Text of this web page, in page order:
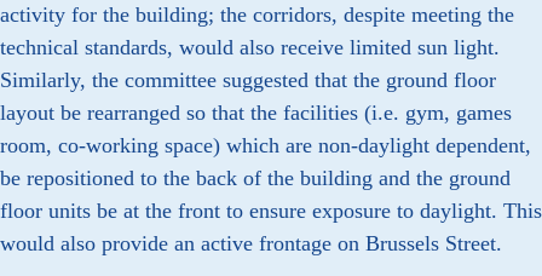
activity for the building; the corridors, despite meeting the
technical standards, would also receive limited sun light.
Similarly, the committee suggested that the ground floor
layout be rearranged so that the facilities (i.e. gym, games
room, co-working space) which are non-daylight dependent,
be repositioned to the back of the building and the ground
floor units be at the front to ensure exposure to daylight. This
would also provide an active frontage on Brussels Street.